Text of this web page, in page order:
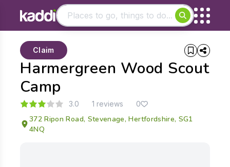
- See all results
Harmergreen Wood Scout
Camp
Claim
3.0 1 reviews 0
372 Ripon Road, Stevenage, Hertfordshire, SG1
4NQ